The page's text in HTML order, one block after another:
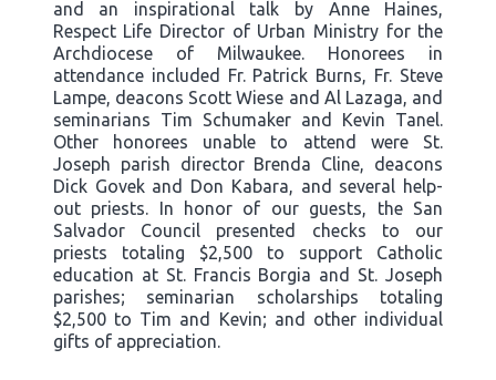
and an inspirational talk by Anne Haines,
Respect Life Director of Urban Ministry for the
Archdiocese of Milwaukee. Honorees in
attendance included Fr. Patrick Burns, Fr. Steve
Lampe, deacons Scott Wiese and Al Lazaga, and
seminarians Tim Schumaker and Kevin Tanel.
Other honorees unable to attend were St.
Joseph parish director Brenda Cline, deacons
Dick Govek and Don Kabara, and several help-
out priests. In honor of our guests, the San
Salvador Council presented checks to our
priests totaling $2,500 to support Catholic
education at St. Francis Borgia and St. Joseph
parishes; seminarian scholarships totaling
$2,500 to Tim and Kevin; and other individual
gifts of appreciation.